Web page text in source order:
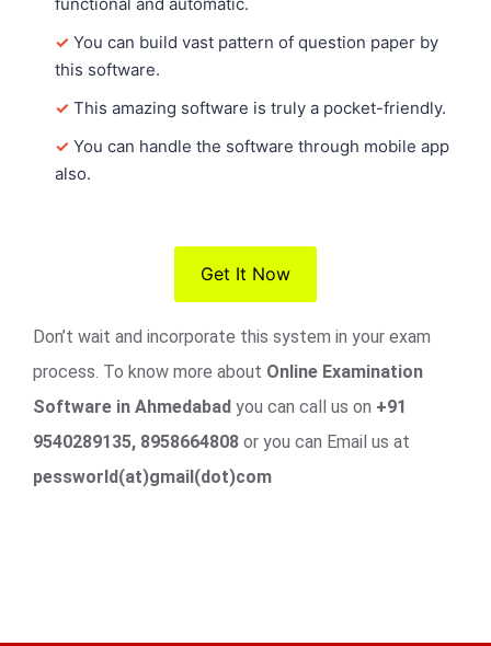
✓ You can build vast pattern of question paper by
this software.
✓ This amazing software is truly a pocket-friendly.
✓ You can handle the software through mobile app
also.
Get It Now
Don’t wait and incorporate this system in your exam
process. To know more about Online Examination
Software in Ahmedabad you can call us on +91
9540289135, 8958664808 or you can Email us at
pessworld(at)gmail(dot)com